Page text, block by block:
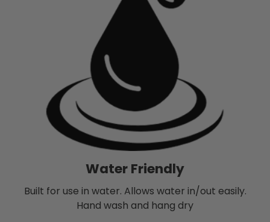
Water Friendly
Built for use in water. Allows water in/out easily.
Hand wash and hang dry